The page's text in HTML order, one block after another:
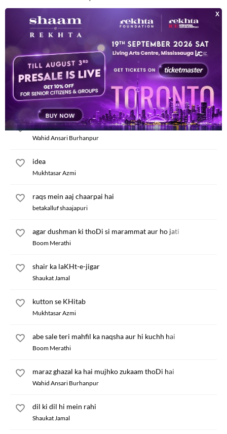
iddat
Zia-ul-Haq Qasmi
nam shaitan se mashhur hamara hota
Rauf Raheem
aadha maza visal ka pae hue to hun
Boom Merathi
nazar nazar se milaenge jaan-e-man hum bhi
Wahid Ansari Burhanpur
idea
Mukhtasar Azmi
raqs mein aaj chaarpai hai
betakalluf shaajapuri
agar dushman ki thoDi si marammat aur ho jati
Boom Merathi
shair ka laKHt-e-jigar
Shaukat Jamal
kutton se KHitab
Mukhtasar Azmi
abe sale teri mahfil ka naqsha aur hi kuchh hai
Boom Merathi
maraz ghazal ka hai mujhko zukaam thoDi hai
Wahid Ansari Burhanpur
dil ki dil hi mein rahi
Shaukat Jamal